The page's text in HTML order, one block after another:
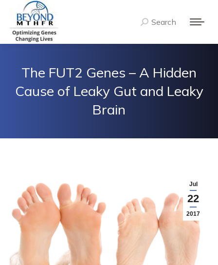
Search:
Search
The FUT2 Genes – A Hidden
Cause of Leaky Gut and Leaky
Brain
Jul
22
2017